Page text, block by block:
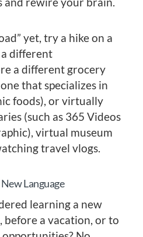
yet, try a hike on a
different
a different grocery
that specializes in
foods), or virtually
(such as 365 Videos
virtual museum
travel vlogs.
Language
learning a new
before a vacation, or to